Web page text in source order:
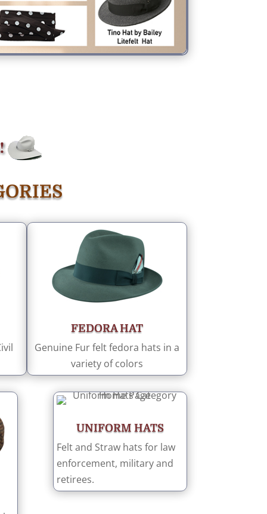
FEDORA HAT
Genuine Fur felt fedora hats in a
variety of colors
UNIFORM HATS
Felt and Straw hats for law
enforcement, military and
retirees.